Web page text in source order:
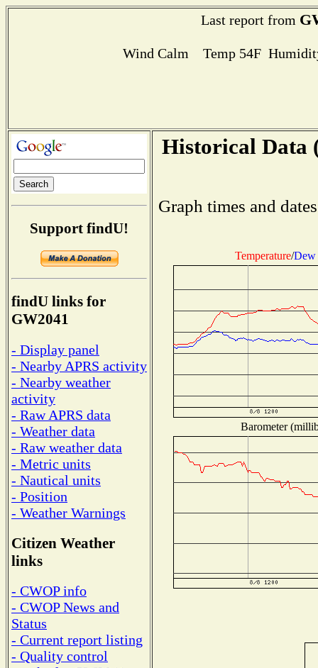
Last report from
Wind Calm Temp 54F
Support findU!
findU links for
GW2041
- Display panel
- Nearby APRS activity
- Nearby weather
activity
- Raw APRS data
- Weather data
- Raw weather data
- Metric units
- Nautical units
- Position
- Weather Warnings
Citizen Weather
links
- CWOP info
- CWOP News and
Status
- Current report listing
- Quality control
Historical Data
Graph times and
Temperature/Dew
Barometer